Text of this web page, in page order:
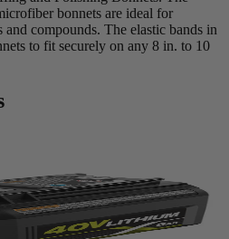
bonnets are ideal for
compounds. The elastic bands in
to fit securely on any 8 in. to 10